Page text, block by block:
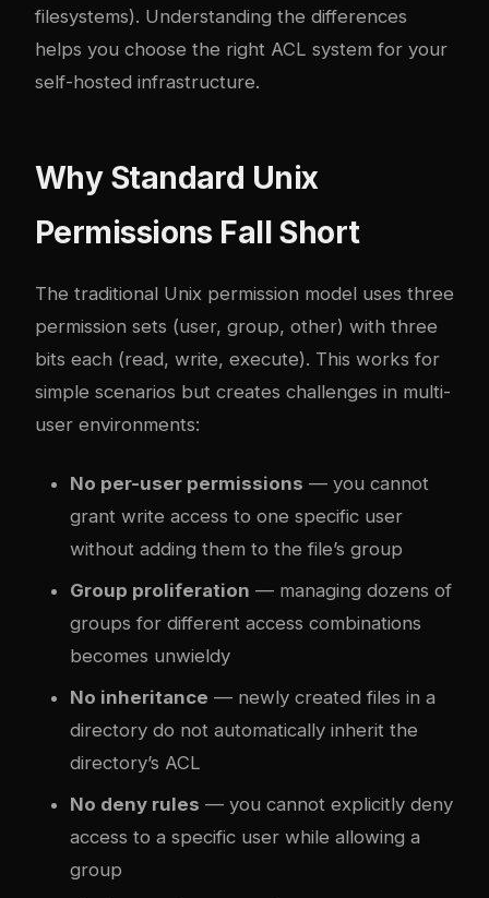
filesystems). Understanding the differences
helps you choose the right ACL system for your
self-hosted infrastructure.
Why Standard Unix
Permissions Fall Short
The traditional Unix permission model uses three
permission sets (user, group, other) with three
bits each (read, write, execute). This works for
simple scenarios but creates challenges in multi-
user environments:
No per-user permissions — you cannot
grant write access to one specific user
without adding them to the file’s group
Group proliferation — managing dozens of
groups for different access combinations
becomes unwieldy
No inheritance — newly created files in a
directory do not automatically inherit the
directory’s ACL
No deny rules — you cannot explicitly deny
access to a specific user while allowing a
group